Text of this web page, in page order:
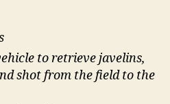
to retrieve javelins,
shot from the field to the